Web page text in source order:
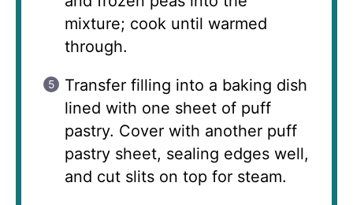
mixture; cook until warmed
through.
Transfer filling into a baking dish
lined with one sheet of puff
pastry. Cover with another puff
pastry sheet, sealing edges well,
and cut slits on top for steam.